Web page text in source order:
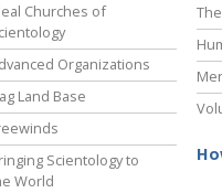
Churches of
Organizations
Land Base
Scientology to
World